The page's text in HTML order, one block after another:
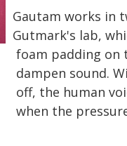
Gautam works in
Gutmark's lab,
foam padding on
dampen sound.
off, the human
when the